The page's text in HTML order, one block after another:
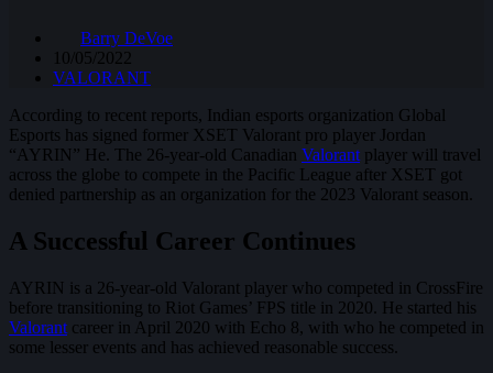
Barry DeVoe
10/05/2022
VALORANT
According to recent reports, Indian esports organization Global
Esports has signed former XSET Valorant pro player Jordan
“AYRIN” He. The 26-year-old Canadian Valorant player will travel
across the globe to compete in the Pacific League after XSET got
denied partnership as an organization for the 2023 Valorant season.
A Successful Career Continues
AYRIN is a 26-year-old Valorant player who competed in CrossFire
before transitioning to Riot Games’ FPS title in 2020. He started his
Valorant career in April 2020 with Echo 8, with who he competed in
some lesser events and has achieved reasonable success.